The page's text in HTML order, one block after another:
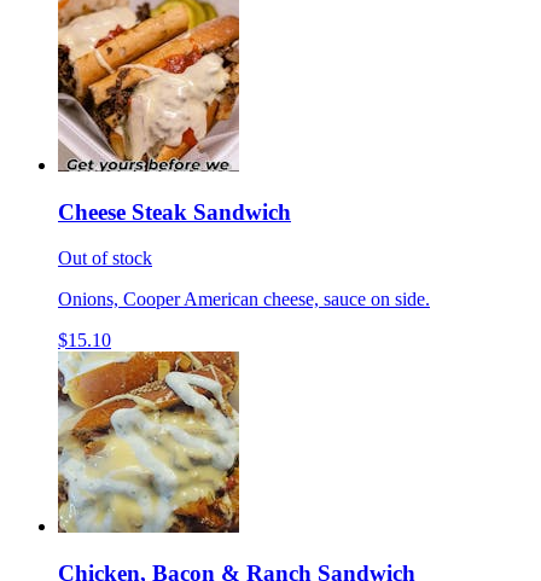
Cheese Steak Sandwich
Out of stock
Onions, Cooper American cheese, sauce on side.
$15.10
Chicken, Bacon & Ranch Sandwich